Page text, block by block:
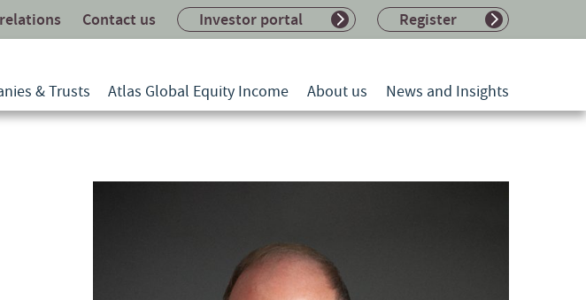
Contact us Investor portal Register
& Trusts Atlas Global Equity Income About us News and Insights